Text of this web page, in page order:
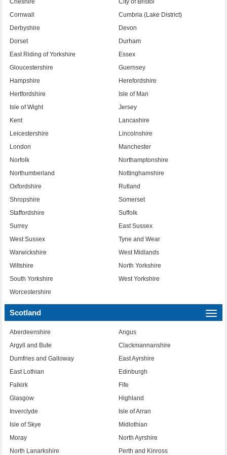
Cheshire
City of Bristol
Cornwall
Cumbria (Lake District)
Derbyshire
Devon
Dorset
Durham
East Riding of Yorkshire
Essex
Gloucestershire
Guernsey
Hampshire
Herefordshire
Hertfordshire
Isle of Man
Isle of Wight
Jersey
Kent
Lancashire
Leicestershire
Lincolnshire
London
Manchester
Norfolk
Northamptonshire
Northumberland
Nottinghamshire
Oxfordshire
Rutland
Shropshire
Somerset
Staffordshire
Suffolk
Surrey
East Sussex
West Sussex
Tyne and Wear
Warwickshire
West Midlands
Wiltshire
North Yorkshire
South Yorkshire
West Yorkshire
Worcestershire
Scotland
Aberdeenshire
Angus
Argyll and Bute
Clackmannanshire
Dumfries and Galloway
East Ayrshire
East Lothian
Edinburgh
Falkirk
Fife
Glasgow
Highland
Inverclyde
Isle of Arran
Isle of Skye
Midlothian
Moray
North Ayrshire
North Lanarkshire
Perth and Kinross